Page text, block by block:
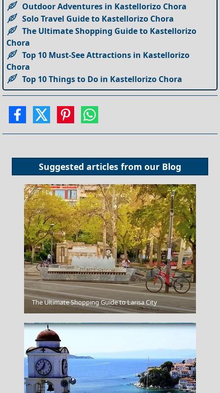
Outdoor Adventures in Kastellorizo Chora
Solo Travel Guide to Kastellorizo Chora
The Ultimate Shopping Guide to Kastellorizo
Chora
Top 10 Must-See Attractions in Kastellorizo
Chora
Top 10 Things to Do in Kastellorizo Chora
Suggested articles from our Blog
Antiparos Chora
The Ultimate Shopping Guide to Larisa City